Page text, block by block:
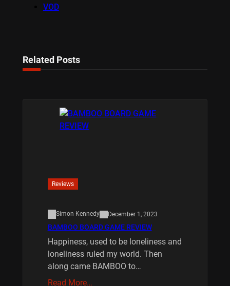
VOD
Related Posts
Reviews
Simon Kennedy December 1, 2023
BAMBOO BOARD GAME REVIEW
Happiness, used to be loneliness and
loneliness ruled my world. Then
along came BAMBOO to…
Read More…